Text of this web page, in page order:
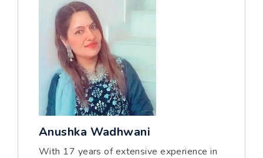
Anushka Wadhwani
With 17 years of extensive experience in